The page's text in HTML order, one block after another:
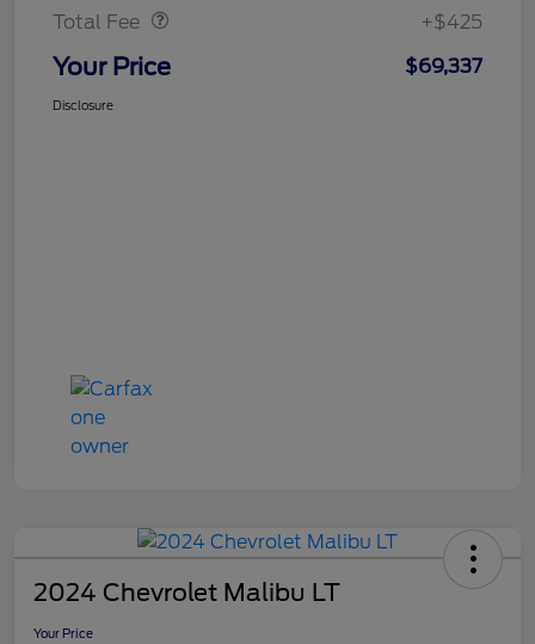
Total Fee +$425
Your Price $69,337
Disclosure
2024 Chevrolet Malibu LT
Your Price